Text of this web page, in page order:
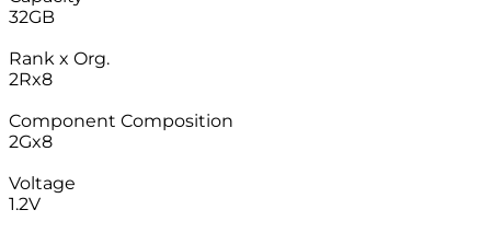
32GB
Rank x Org.
2Rx8
Component Composition
2Gx8
Voltage
1.2V